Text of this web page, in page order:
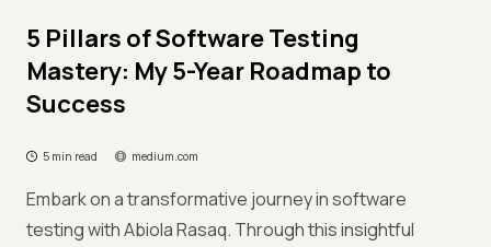
5 Pillars of Software Testing
Mastery: My 5-Year Roadmap to
Success
5 min read medium.com
Embark on a transformative journey in software
testing with Abiola Rasaq. Through this insightful